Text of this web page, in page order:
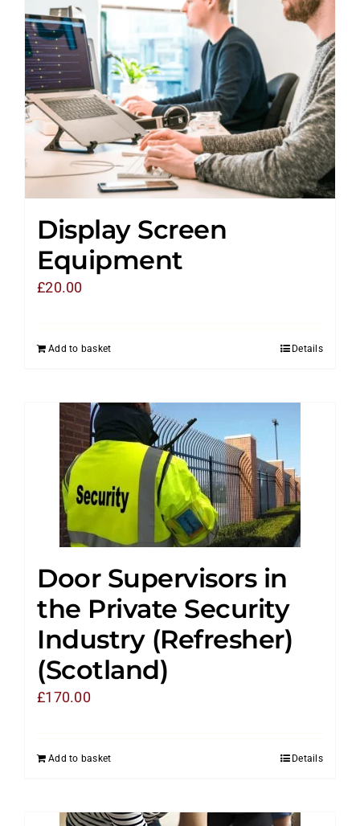
Display Screen
Equipment
£20.00
Add to basket Details
Door Supervisors in
the Private Security
Industry (Refresher)
(Scotland)
£170.00
Add to basket Details